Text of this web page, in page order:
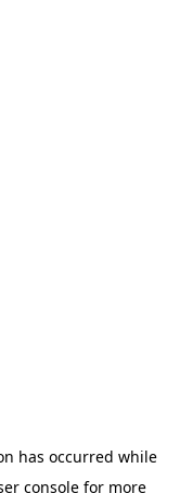
has occurred while
consolefor more